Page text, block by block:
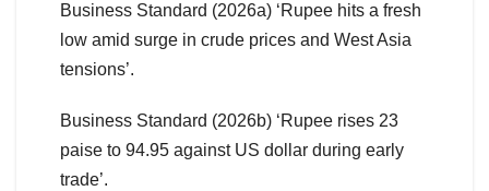
Business Standard (2026a) ‘Rupee hits a fresh
low amid surge in crude prices and West Asia
tensions’.
Business Standard (2026b) ‘Rupee rises 23
paise to 94.95 against US dollar during early
trade’.